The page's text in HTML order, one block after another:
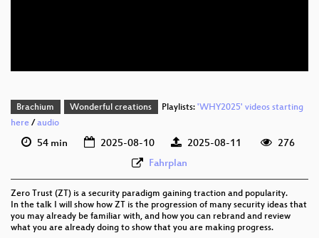
Brachium Wonderful creations Playlists: 'WHY2025' videos starting
here /audio
54 min 2025-08-10 2025-08-11
276
Fahrplan
Zero Trust (ZT) is a security paradigm gaining traction and popularity.
In the talk I will show how ZT is the progression of many security ideas that
you may already be familiar with, and how you can rebrand and review
what you are already doing to show that you are making progress.